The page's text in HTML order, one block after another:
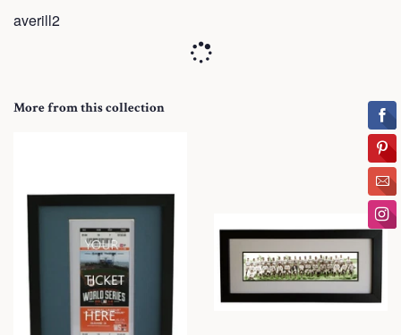
averill2
More from this collection